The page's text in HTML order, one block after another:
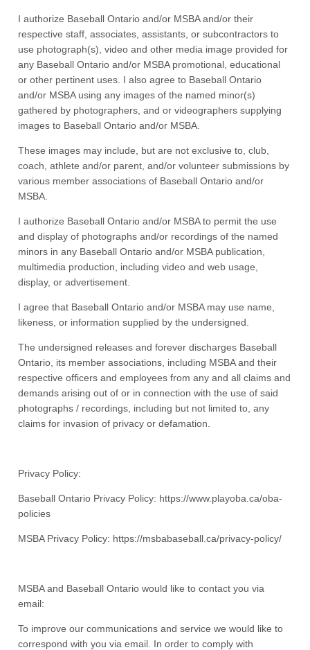
I authorize Baseball Ontario and/or MSBA and/or their
respective staff, associates, assistants, or subcontractors to
use photograph(s), video and other media image provided for
any Baseball Ontario and/or MSBA promotional, educational
or other pertinent uses. I also agree to Baseball Ontario
and/or MSBA using any images of the named minor(s)
gathered by photographers, and or videographers supplying
images to Baseball Ontario and/or MSBA.
These images may include, but are not exclusive to, club,
coach, athlete and/or parent, and/or volunteer submissions by
various member associations of Baseball Ontario and/or
MSBA.
I authorize Baseball Ontario and/or MSBA to permit the use
and display of photographs and/or recordings of the named
minors in any Baseball Ontario and/or MSBA publication,
multimedia production, including video and web usage,
display, or advertisement.
I agree that Baseball Ontario and/or MSBA may use name,
likeness, or information supplied by the undersigned.
The undersigned releases and forever discharges Baseball
Ontario, its member associations, including MSBA and their
respective officers and employees from any and all claims and
demands arising out of or in connection with the use of said
photographs / recordings, including but not limited to, any
claims for invasion of privacy or defamation.
Privacy Policy:
Baseball Ontario Privacy Policy: https://www.playoba.ca/oba-
policies
MSBA Privacy Policy: https://msbabaseball.ca/privacy-policy/
MSBA and Baseball Ontario would like to contact you via
email:
To improve our communications and service we would like to
correspond with you via email. In order to comply with